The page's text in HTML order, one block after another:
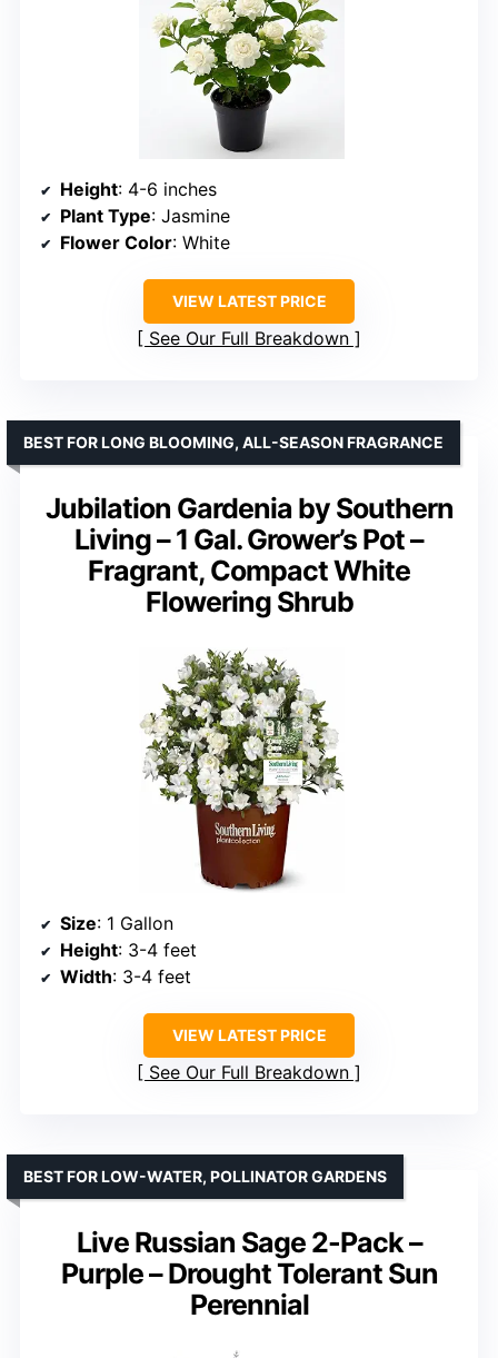
Height: 4-6 inches
Plant Type: Jasmine
Flower Color: White
VIEW LATEST PRICE
See Our Full Breakdown
Jubilation Gardenia by Southern
Living – 1 Gal. Grower’s Pot –
Fragrant, Compact White
Flowering Shrub
BEST FOR LONG BLOOMING, ALL-SEASON FRAGRANCE
Size: 1 Gallon
Height: 3-4 feet
Width: 3-4 feet
VIEW LATEST PRICE
See Our Full Breakdown
Live Russian Sage 2-Pack –
Purple – Drought Tolerant Sun
Perennial
BEST FOR LOW-WATER, POLLINATOR GARDENS